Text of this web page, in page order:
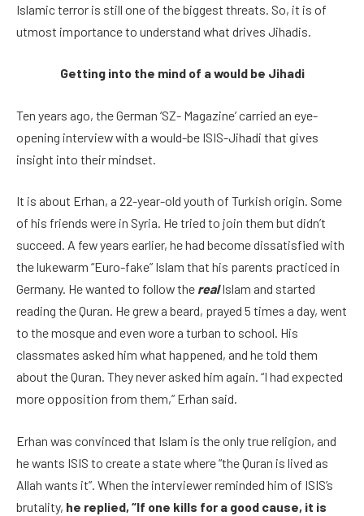
Islamic terror is still one of the biggest threats. So, it is of
utmost importance to understand what drives Jihadis.
Getting into the mind of a would be Jihadi
Ten years ago, the German ‘SZ- Magazine’ carried an eye-
opening interview with a would-be ISIS-Jihadi that gives
insight into their mindset.
It is about Erhan, a 22-year-old youth of Turkish origin. Some
of his friends were in Syria. He tried to join them but didn’t
succeed. A few years earlier, he had become dissatisfied with
the lukewarm “Euro-fake” Islam that his parents practiced in
Germany. He wanted to follow the realIslam and started
reading the Quran. He grew a beard, prayed 5 times a day, went
to the mosque and even wore a turban to school. His
classmates asked him what happened, and he told them
about the Quran. They never asked him again. “I had expected
more opposition from them,” Erhan said.
Erhan was convinced that Islam is the only true religion, and
he wants ISIS to create a state where “the Quran is lived as
Allah wants it”. When the interviewer reminded him of ISIS’s
brutality, he replied, “If one kills for a good cause, it is